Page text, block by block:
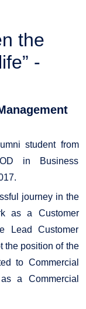
the
-
student from
in Business
journey in the
as a Customer
Lead Customer
the position of the
to Commercial
a Commercial